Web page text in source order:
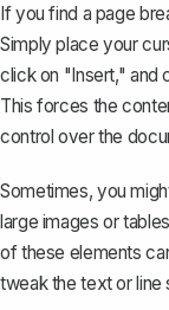
If you find a page
Simply place your
click on "Insert," and
This forces the
control over the
Sometimes, you
large images or
of these elements
tweak the text or line